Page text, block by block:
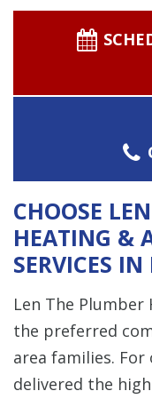
CHOOSE
HEATING &
SERVICES
Len The
the preferred
area families. For
delivered the